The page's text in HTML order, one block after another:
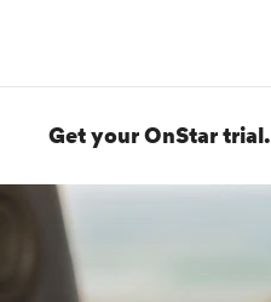
Get your OnStar trial.